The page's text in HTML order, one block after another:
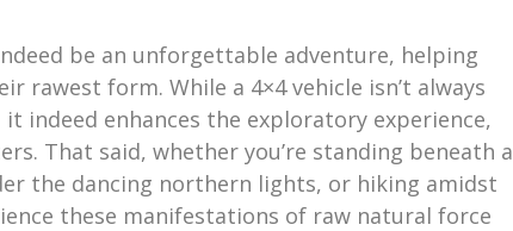
be an unforgettable adventure, helping
rawest form. While a 4×4 vehicle isn’t always
indeed enhances the exploratory experience,
That said, whether you’re standing beneath a
the dancing northern lights, or hiking amidst
these manifestations of raw natural force